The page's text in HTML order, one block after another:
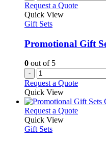
Request a Quote
Quick View
Gift Sets
Promotional Gift
0 out of 5
-
Request a Quote
Quick View
Request a QuoteThis
Quick View
Gift Sets